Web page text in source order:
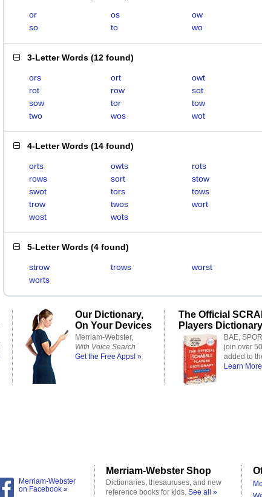
or os
ow
so
to wo
3-Letter Words (12 found)
ors ort
owt
rot
row
sot
sow
tor
tow
two
wos wot
4-Letter Words (14 found)
orts owts
rots
rows
sort
stow
swot
tors
tows
trow
twos
wort
wost
wots
5-Letter Words (4 found)
strow trows
worst
worts
Our Dictionary,
On Your Devices
Merriam-Webster,
With Voice Search
Get the Free Apps! »
The Official
Players Dictionary
BAE,
join over
added to
Learn
Merriam-Webster
on Facebook »
Merriam-Webster Shop
Dictionaries, thesauruses, and new
reference books for kids. See all »